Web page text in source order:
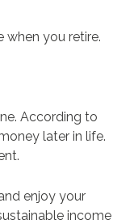
when you retire.
According to
later in life.
enjoy your
income